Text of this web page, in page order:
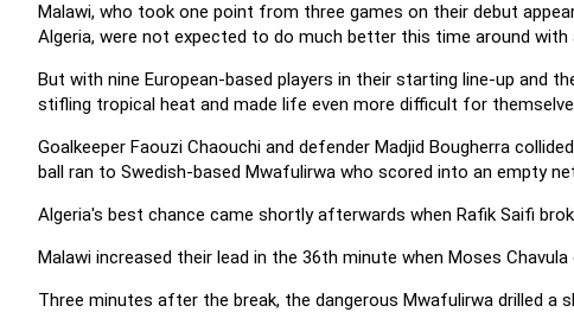
Malawi, who took one point from three games on their debut
Algeria, were not expected to do much better this time around with
But with nine European-based players in their starting line-up and
stifling tropical heat and made life even more difficult for
Goalkeeper Faouzi Chaouchi and defender Madjid Bougherra
ball ran to Swedish-based Mwafulirwa who scored into an empty
Algeria's best chance came shortly afterwards when Rafik Saifi
Malawi increased their lead in the 36th minute when Moses
Three minutes after the break, the dangerous Mwafulirwa drilled